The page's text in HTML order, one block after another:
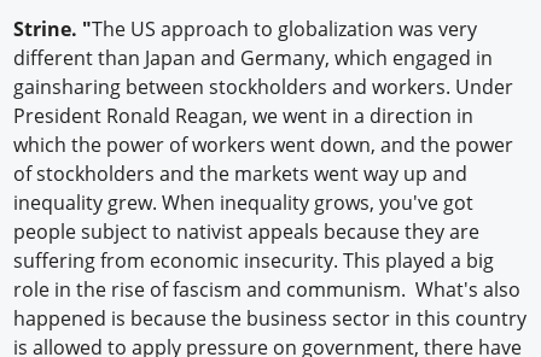
Strine. "The US approach to globalization was very
different than Japan and Germany, which engaged in
gainsharing between stockholders and workers. Under
President Ronald Reagan, we went in a direction in
which the power of workers went down, and the power
of stockholders and the markets went way up and
inequality grew. When inequality grows, you've got
people subject to nativist appeals because they are
suffering from economic insecurity. This played a big
role in the rise of fascism and communism. What's also
happened is because the business sector in this country
is allowed to apply pressure on government, there have